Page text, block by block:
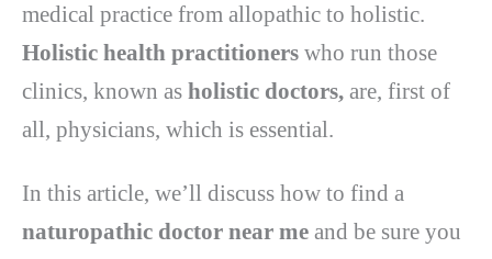
medical practice from allopathic to holistic.
Holistic health practitioners who run those
clinics, known as holistic doctors, are, first of
all, physicians, which is essential.
In this article, we’ll discuss how to find a
naturopathic doctor near me and be sure you